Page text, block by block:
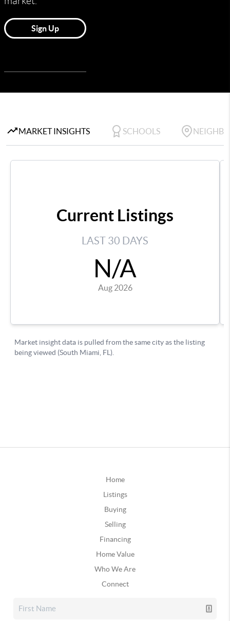
Home
Listings
Buying
Selling
Financing
Home Value
Who We Are
Connect